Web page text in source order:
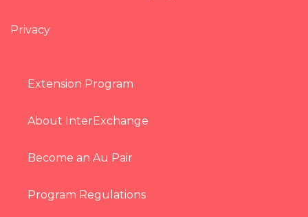
Privacy
Extension Program
About InterExchange
Become an Au Pair
Program Regulations